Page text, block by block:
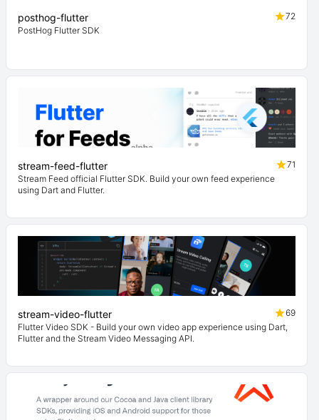
posthog-flutter
72
PostHog Flutter SDK
stream-feed-flutter
71
Stream Feed official Flutter SDK. Build your own feed experience
using Dart and Flutter.
stream-video-flutter
69
Flutter Video SDK - Build your own video app experience using Dart,
Flutter and the Stream Video Messaging API.